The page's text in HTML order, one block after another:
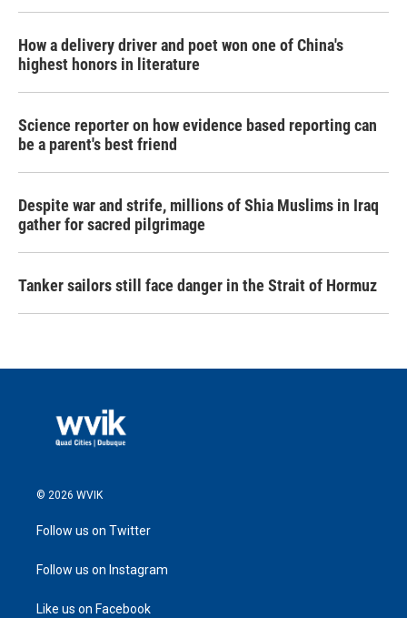
How a delivery driver and poet won one of China's
highest honors in literature
Science reporter on how evidence based reporting can
be a parent's best friend
Despite war and strife, millions of Shia Muslims in Iraq
gather for sacred pilgrimage
Tanker sailors still face danger in the Strait of Hormuz
© 2026 WVIK
Follow us on Twitter
Follow us on Instagram
Like us on Facebook